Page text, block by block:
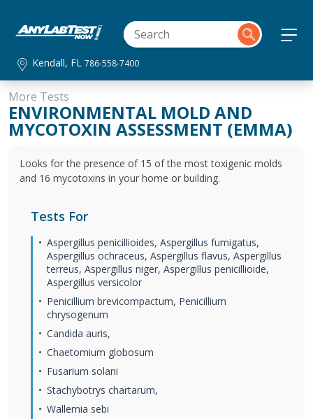
Kendall, FL786-558-7400
More Tests
ENVIRONMENTAL MOLD AND
MYCOTOXIN ASSESSMENT (EMMA)
Looks for the presence of 15 of the most toxigenic molds
and 16 mycotoxins in your home or building.
Tests For
Aspergillus penicillioides, Aspergillus fumigatus,
Aspergillus ochraceus, Aspergillus flavus, Aspergillus
terreus, Aspergillus niger, Aspergillus penicillioide,
Aspergillus versicolor
Penicillium brevicompactum, Penicillium
chrysogenum
Candida auris,
Chaetomium globosum
Fusarium solani
Stachybotrys chartarum,
Wallemia sebi